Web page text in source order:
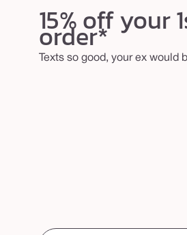
15% off your
order*
Texts so good, your ex would